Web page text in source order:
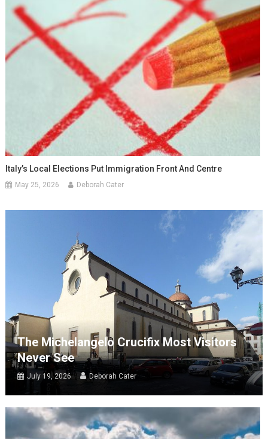
Italy’s Local Elections Put Immigration Front And Centre
May 25, 2026 Deborah Cater
The Michelangelo Crucifix Most Visitors
Never See
July 19, 2026 Deborah Cater